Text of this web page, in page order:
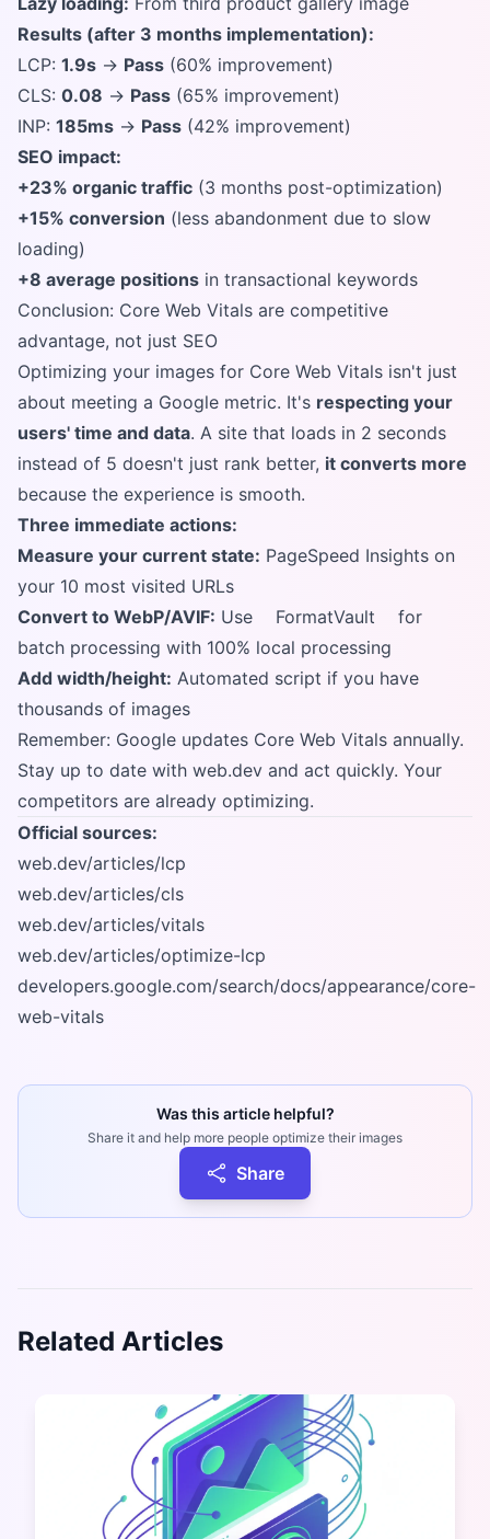
Results (after 3 months implementation):
LCP: 1.9s → Pass (60% improvement)
CLS: 0.08 → Pass (65% improvement)
INP: 185ms → Pass (42% improvement)
SEO impact:
+23% organic traffic (3 months post-optimization)
+15% conversion (less abandonment due to slow
loading)
+8 average positions in transactional keywords
Conclusion: Core Web Vitals are competitive
advantage, not just SEO
Optimizing your images for Core Web Vitals isn't just
about meeting a Google metric. It's respecting your
users' time and data. A site that loads in 2 seconds
instead of 5 doesn't just rank better, it converts more
because the experience is smooth.
Three immediate actions:
Measure your current state: PageSpeed Insights on
your 10 most visited URLs
Convert to WebP/AVIF: Use FormatVault
for
batch processing with 100% local processing
Add width/height: Automated script if you have
thousands of images
Remember: Google updates Core Web Vitals annually.
Stay up to date with web.dev and act quickly. Your
competitors are already optimizing.
Official sources:
web.dev/articles/lcp
web.dev/articles/cls
web.dev/articles/vitals
web.dev/articles/optimize-lcp
developers.google.com/search/docs/appearance/core-
web-vitals
Was this article helpful?
Share it and help more people optimize their images
Share
Related Articles